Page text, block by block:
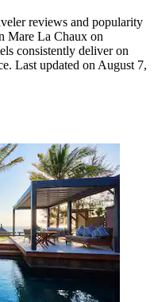
reviews and popularity
Mare La Chaux on
consistently deliver on
Last updated on August 7,